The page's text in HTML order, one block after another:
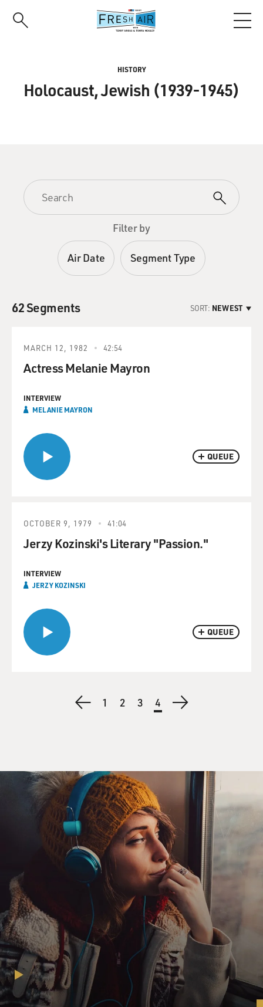
HISTORY
Holocaust, Jewish (1939-1945)
Filter by
Air Date Segment Type
62 Segments SORT: NEWEST
QUEUE
MARCH 12, 1982 42:54
Actress Melanie Mayron
INTERVIEW
MELANIE MAYRON
QUEUE
OCTOBER 9, 1979 41:04
Jerzy Kozinski's Literary "Passion."
INTERVIEW
JERZY KOZINSKI
PreviousPage
1 Page
2 Page
3
Current
page
4
Next